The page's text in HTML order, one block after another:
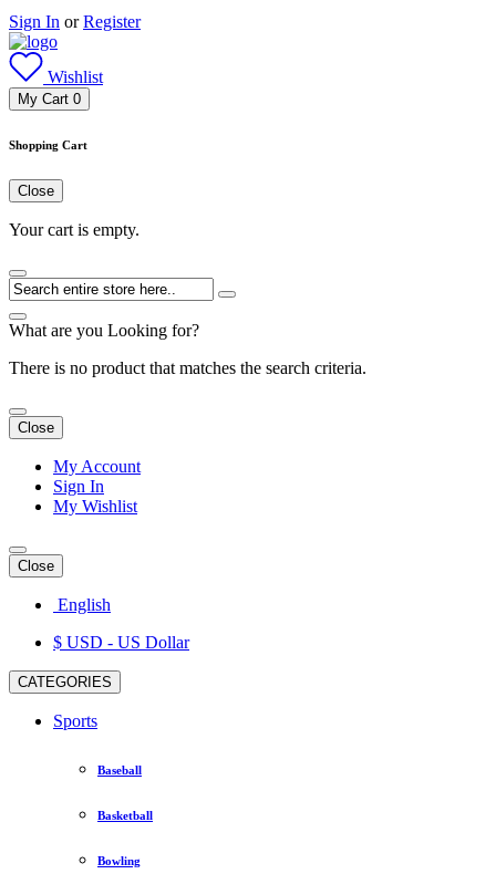
Sign In orRegister
Wishlist
My Cart 0
Shopping Cart
Close
Your cart is empty.
What are you Looking for?
There is no product that matches the search criteria.
Close
My Account
Sign In
My Wishlist
Close
English
$ USD - US Dollar
CATEGORIES
Sports
Baseball
Basketball
Bowling